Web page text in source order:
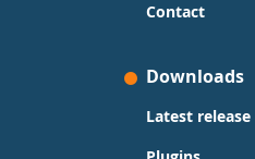
Contact
Downloads
Latest release